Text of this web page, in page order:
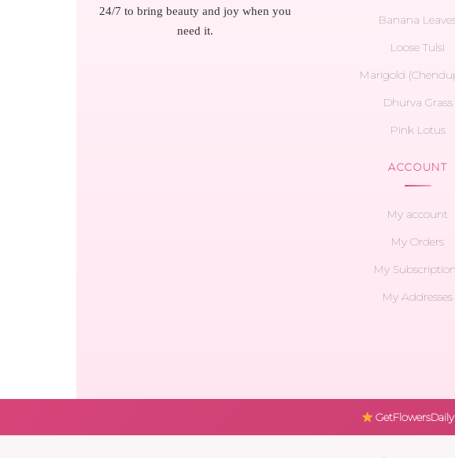
24/7 to bring beauty and joy when you
need it.
Banana
Loose Tulsi
Marigold
Dhurva Grass
Pink Lotus
ACCOUNT
My account
My Orders
My
My Addresses